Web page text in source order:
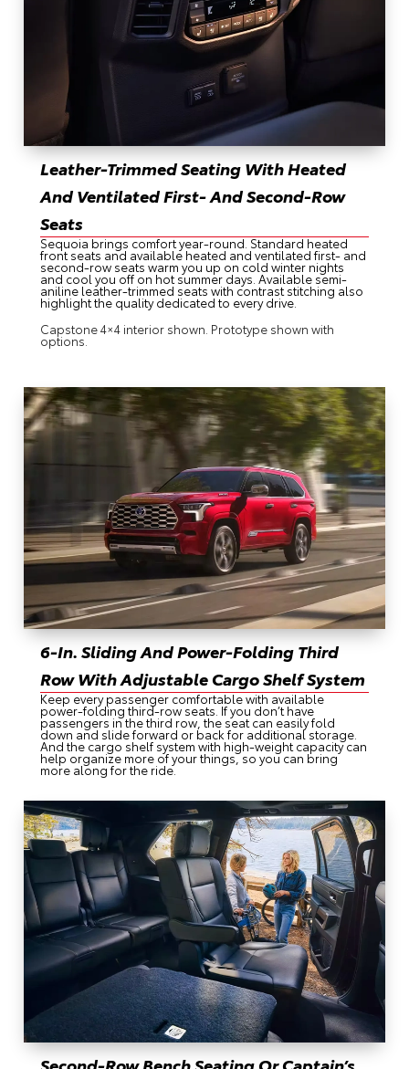
Leather-Trimmed Seating With Heated
And Ventilated First- And Second-Row
Seats
Sequoia brings comfort year-round. Standard heated
front seats and available heated and ventilated first- and
second-row seats warm you up on cold winter nights
and cool you off on hot summer days. Available semi-
aniline leather-trimmed seats with contrast stitching also
highlight the quality dedicated to every drive.
Capstone 4×4 interior shown. Prototype shown with
options.
6-In. Sliding And Power-Folding Third
Row With Adjustable Cargo Shelf System
Keep every passenger comfortable with available
power-folding third-row seats. If you don’t have
passengers in the third row, the seat can easily fold
down and slide forward or back for additional storage.
And the cargo shelf system with high-weight capacity can
help organize more of your things, so you can bring
more along for the ride.